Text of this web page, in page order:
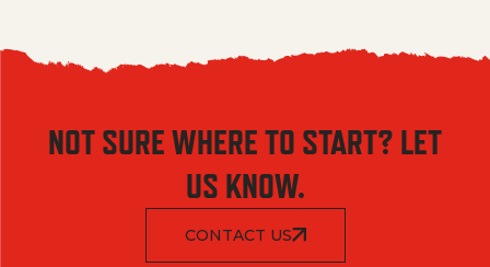
NOT SURE WHERE TO START? LET
US KNOW.
CONTACT US